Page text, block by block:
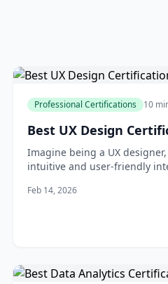
Professional Certifications 10
Best UX Design
Imagine being a UX
intuitive and user-friendly
prototyping, but you're not
Feb 14, 2026